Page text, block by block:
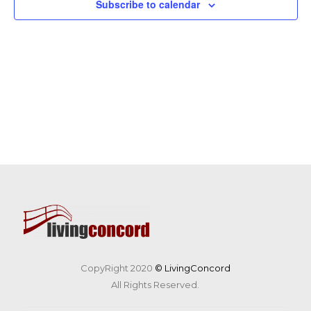
Subscribe to calendar
CopyRight 2020 © LivingConcord
All Rights Reserved.